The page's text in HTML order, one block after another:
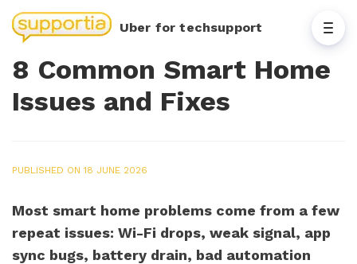
Uber for techsupport
8 Common Smart Home
Issues and Fixes
PUBLISHED ON 18 JUNE 2026
Most smart home problems come from a few
repeat issues: Wi-Fi drops, weak signal, app
sync bugs, battery drain, bad automation